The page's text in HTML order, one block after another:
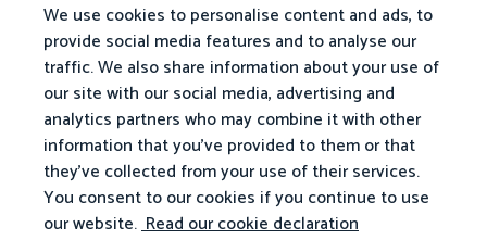
We use cookies to personalise content and ads, to
provide social media features and to analyse our
traffic. We also share information about your use of
our site with our social media, advertising and
analytics partners who may combine it with other
information that you've provided to them or that
they've collected from your use of their services.
You consent to our cookies if you continue to use
our website.Read our cookie declaration